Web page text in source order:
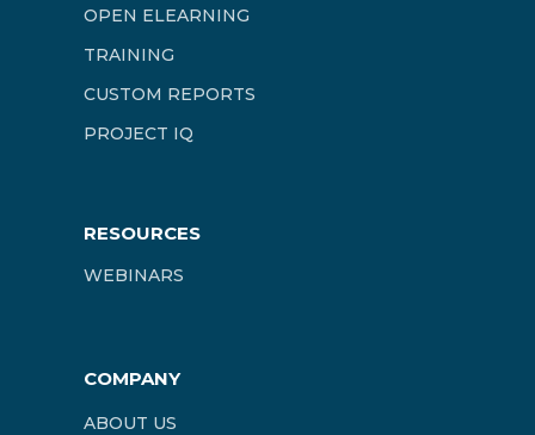
OPEN ELEARNING
TRAINING
CUSTOM REPORTS
PROJECT IQ
RESOURCES
WEBINARS
COMPANY
ABOUT US